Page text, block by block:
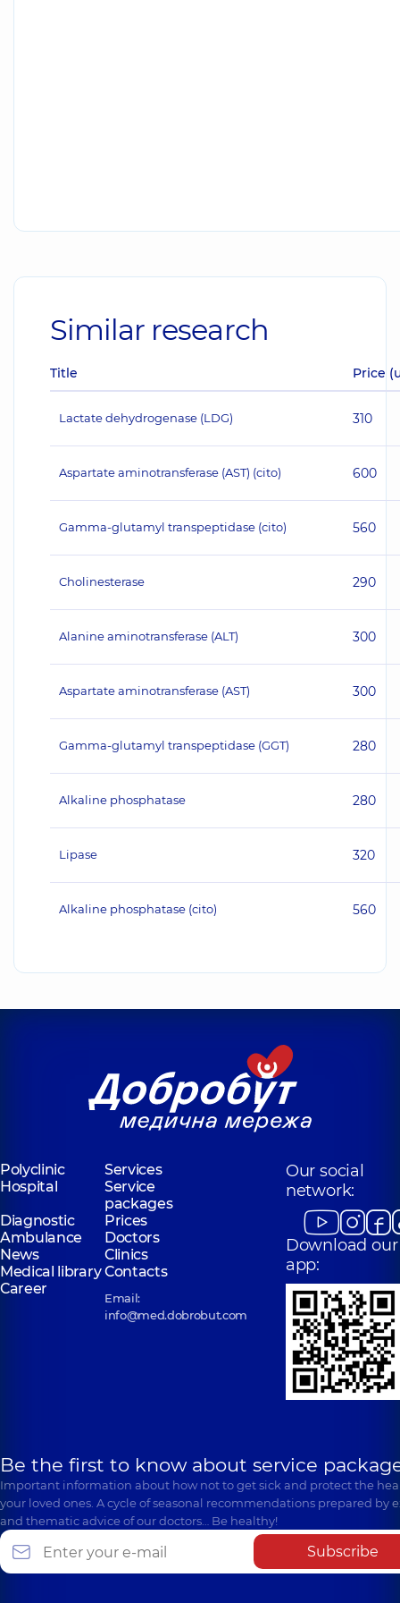
Similar research
Title Price
Lactate dehydrogenase (LDG) 310
Aspartate aminotransferase (AST) (cito) 600
Gamma-glutamyl transpeptidase (cito) 560
Cholinesterase 290
Alanine aminotransferase (ALT) 300
Aspartate aminotransferase (AST) 300
Gamma-glutamyl transpeptidase (GGT) 280
Alkaline phosphatase 280
Lipase 320
Alkaline phosphatase (cito) 560
Polyclinic
Services
Hospital
Service
packages
Diagnostic
Prices
Ambulance
Doctors
News
Clinics
Medical libraryContacts
Career
Email:
info@med.dobrobut.com
Our social
network:
Download our
app:
Be the first to know about service
Important information about how not to get sick and protect the
your loved ones. A cycle of seasonal recommendations prepared by
and thematic advice of our doctors… Be healthy!
Subscribe